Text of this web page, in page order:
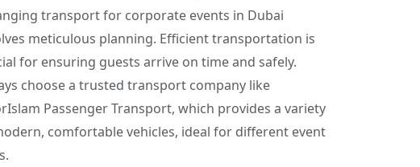
transport for corporate events in Dubai
meticulous planning. Efficient transportation is
for ensuring guests arrive on time and safely.
choose a trusted transport company like
Passenger Transport, which provides a variety
comfortable vehicles, ideal for different event